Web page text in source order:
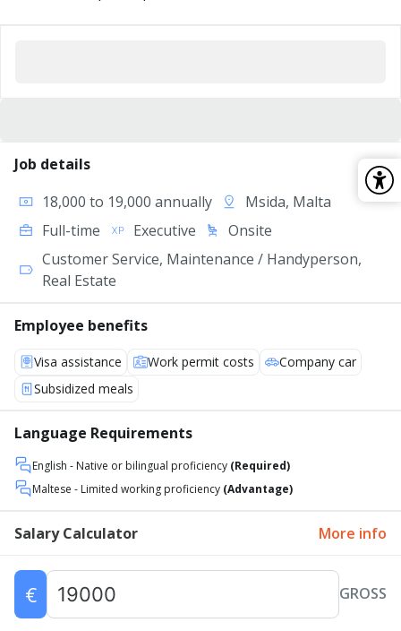
Job details
18,000 to 19,000 annually
Msida, Malta
Full-time
Executive
Onsite
Customer Service, Maintenance / Handyperson,
Real Estate
Employee benefits
Visa assistance Work permit costs
Company car
Subsidized meals
Language Requirements
English - Native or bilingual proficiency (Required)
Maltese - Limited working proficiency (Advantage)
Salary Calculator More info
€ GROSS